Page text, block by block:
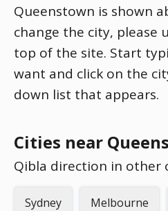
Queenstown is shown
change the city, please
top of the site. Start
want and click on the
down list that appears.
Cities near
Qibla direction in other
Sydney Melbourne